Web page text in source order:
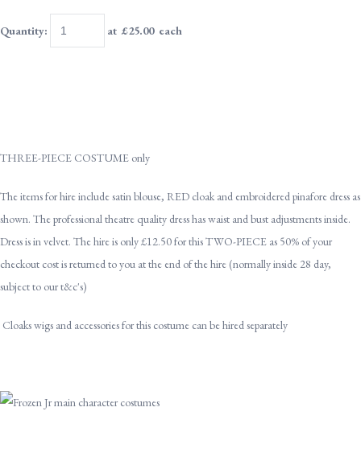
Quantity: at £25.00each
THREE-PIECE COSTUME only
The items for hire include satin blouse, RED cloak and embroidered pinafore dress as
shown. The professional theatre quality dress has waist and bust adjustments inside.
Dress is in velvet. The hire is only £12.50 for this TWO-PIECE as 50% of your
checkout cost is returned to you at the end of the hire (normally inside 28 day,
subject to our t&c's)
Cloaks wigs and accessories for this costume can be hired separately